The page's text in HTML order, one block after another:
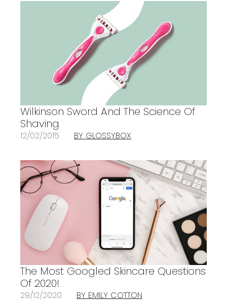
Wilkinson Sword And The Science Of
Shaving
12/02/2015 BY GLOSSYBOX
The Most Googled Skincare Questions
Of 2020!
29/12/2020 BY EMILY COTTON